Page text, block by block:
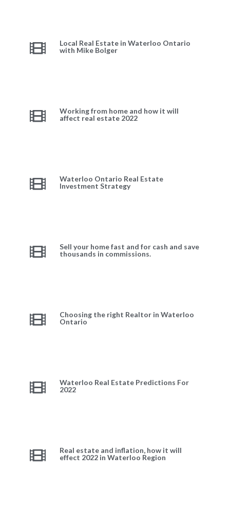
Local Real Estate in Waterloo Ontario
with Mike Bolger
Working from home and how it will
affect real estate 2022
Waterloo Ontario Real Estate
Investment Strategy
Sell your home fast and for cash and save
thousands in commissions.
Choosing the right Realtor in Waterloo
Ontario
Waterloo Real Estate Predictions For
2022
Real estate and inflation, how it will
effect 2022 in Waterloo Region